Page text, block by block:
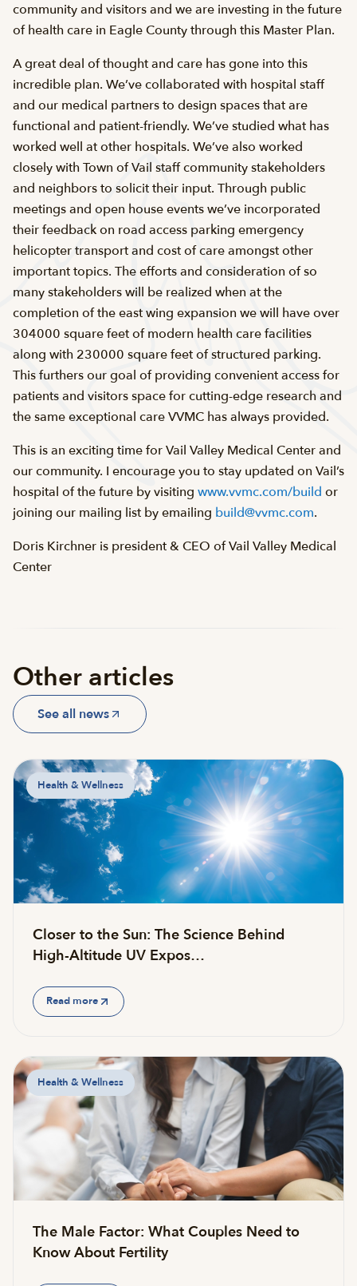
community and visitors and we are investing in the future
of health care in Eagle County through this Master Plan.
A great deal of thought and care has gone into this
incredible plan. We’ve collaborated with hospital staff
and our medical partners to design spaces that are
functional and patient-friendly. We’ve studied what has
worked well at other hospitals. We’ve also worked
closely with Town of Vail staff community stakeholders
and neighbors to solicit their input. Through public
meetings and open house events we’ve incorporated
their feedback on road access parking emergency
helicopter transport and cost of care amongst other
important topics. The efforts and consideration of so
many stakeholders will be realized when at the
completion of the east wing expansion we will have over
304000 square feet of modern health care facilities
along with 230000 square feet of structured parking.
This furthers our goal of providing convenient access for
patients and visitors space for cutting-edge research and
the same exceptional care VVMC has always provided.
This is an exciting time for Vail Valley Medical Center and
our community. I encourage you to stay updated on Vail’s
hospital of the future by visiting www.vvmc.com/build or
joining our mailing list by emailing build@vvmc.com.
Doris Kirchner is president & CEO of Vail Valley Medical
Center
Other articles
See all news
Health & Wellness
Closer to the Sun: The Science Behind
High-Altitude UV Expos…
Read more
Health & Wellness
The Male Factor: What Couples Need to
Know About Fertility